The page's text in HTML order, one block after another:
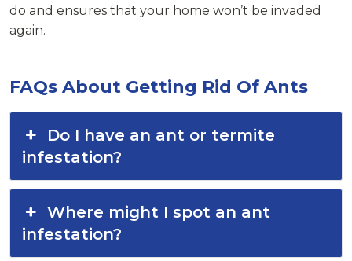
do and ensures that your home won’t be invaded
again.
FAQs About Getting Rid Of Ants
Do I have an ant or termite
infestation?
Where might I spot an ant
infestation?